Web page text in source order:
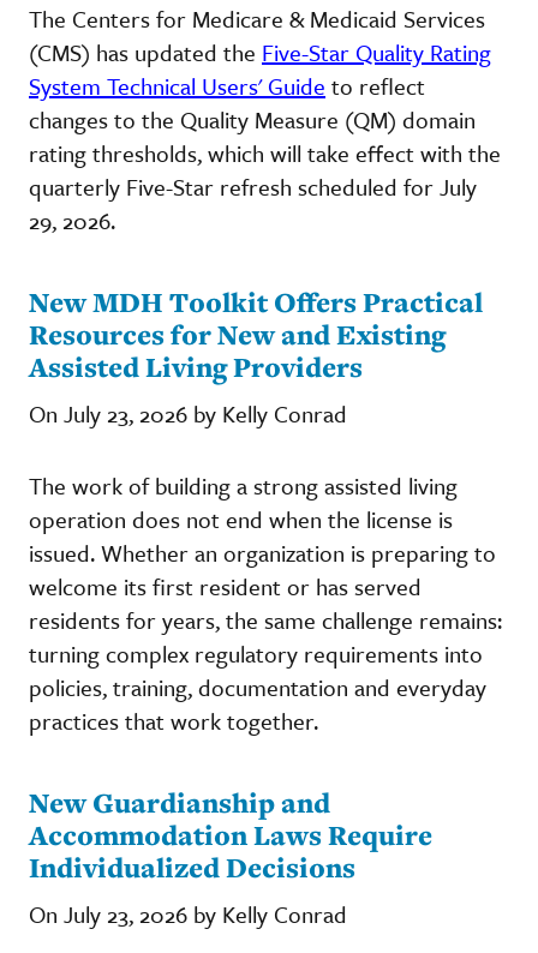
The Centers for Medicare & Medicaid Services
(CMS) has updated the Five-Star Quality Rating
System Technical Users' Guide to reflect
changes to the Quality Measure (QM) domain
rating thresholds, which will take effect with the
quarterly Five-Star refresh scheduled for July
29, 2026.
New MDH Toolkit Offers Practical
Resources for New and Existing
Assisted Living Providers
On July 23, 2026 by Kelly Conrad
The work of building a strong assisted living
operation does not end when the license is
issued. Whether an organization is preparing to
welcome its first resident or has served
residents for years, the same challenge remains:
turning complex regulatory requirements into
policies, training, documentation and everyday
practices that work together.
New Guardianship and
Accommodation Laws Require
Individualized Decisions
On July 23, 2026 by Kelly Conrad